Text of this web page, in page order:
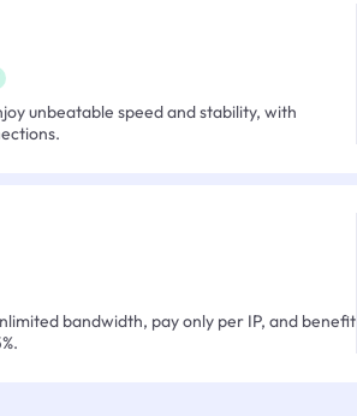
unbeatable speed and stability, with
bandwidth, pay only per IP, and benefit